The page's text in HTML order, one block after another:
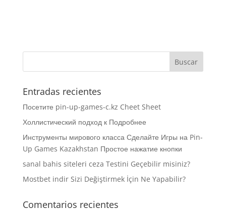
Entradas recientes
Посетите pin-up-games-c.kz Cheet Sheet
Холлистический подход к Подробнее
Инструменты мирового класса Сделайте Игры на Pin-
Up Games Kazakhstan Простое нажатие кнопки
sanal bahis siteleri ceza Testini Geçebilir misiniz?
Mostbet indir Sizi Değiştirmek İçin Ne Yapabilir?
Comentarios recientes